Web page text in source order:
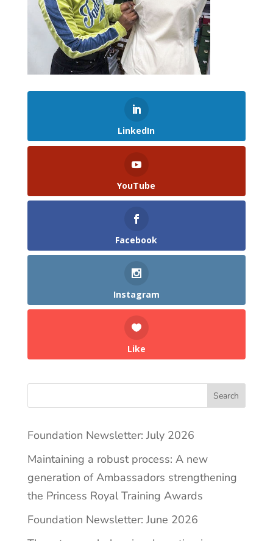
LinkedIn
YouTube
Facebook
Instagram
Like
Search
Foundation Newsletter: July 2026
Maintaining a robust process: A new
generation of Ambassadors strengthening
the Princess Royal Training Awards
Foundation Newsletter: June 2026